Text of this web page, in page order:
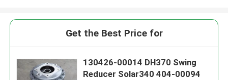
Get the Best Price for
130426-00014 DH370 Swing
Reducer Solar340 404-00094